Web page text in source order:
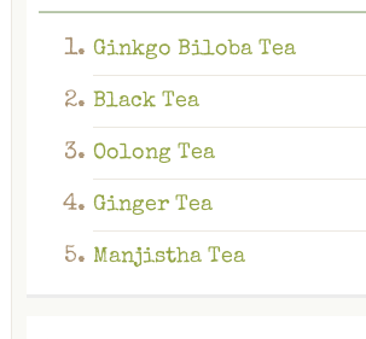
Ginkgo Biloba Tea
Black Tea
Oolong Tea
Ginger Tea
Manjistha Tea